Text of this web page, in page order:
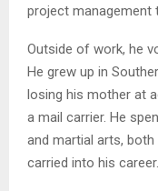
project management
Outside of work, he
He grew up in
losing his mother at
a mail carrier. He
and martial arts,
carried into his career.